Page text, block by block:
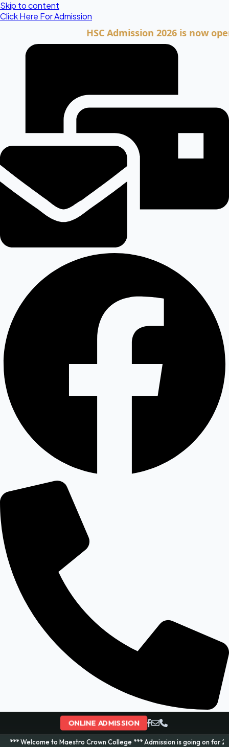
Skip to content
Click Here For Admission
HSC Admission 2026 is now open.
ONLINE ADMISSION
to Maestro Crown College *** Admission is going on for 2026